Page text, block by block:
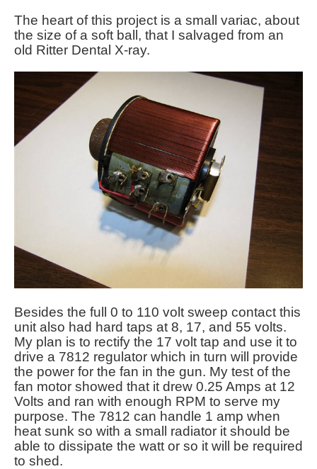
The heart of this project is a small variac, about
the size of a soft ball, that I salvaged from an
old Ritter Dental X-ray.
Besides the full 0 to 110 volt sweep contact this
unit also had hard taps at 8, 17, and 55 volts.
My plan is to rectify the 17 volt tap and use it to
drive a 7812 regulator which in turn will provide
the power for the fan in the gun. My test of the
fan motor showed that it drew 0.25 Amps at 12
Volts and ran with enough RPM to serve my
purpose. The 7812 can handle 1 amp when
heat sunk so with a small radiator it should be
able to dissipate the watt or so it will be required
to shed.